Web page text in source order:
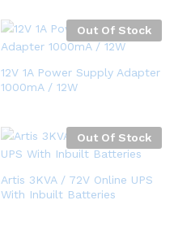
Out Of Stock
12V 1A Power Supply Adapter
1000mA / 12W
Out Of Stock
Artis 3KVA / 72V Online UPS
With Inbuilt Batteries